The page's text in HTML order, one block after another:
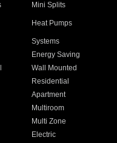
Mini Splits
Heat Pumps
Systems
Energy Saving
Wall Mounted
Residential
Apartment
Multiroom
Multi Zone
Electric